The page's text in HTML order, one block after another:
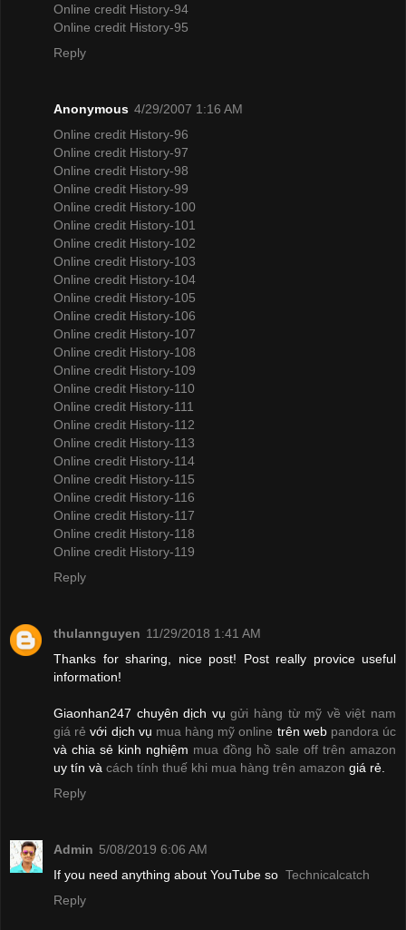
Online credit History-94
Online credit History-95
Reply
Anonymous 4/29/2007 1:16 AM
Online credit History-96
Online credit History-97
Online credit History-98
Online credit History-99
Online credit History-100
Online credit History-101
Online credit History-102
Online credit History-103
Online credit History-104
Online credit History-105
Online credit History-106
Online credit History-107
Online credit History-108
Online credit History-109
Online credit History-110
Online credit History-111
Online credit History-112
Online credit History-113
Online credit History-114
Online credit History-115
Online credit History-116
Online credit History-117
Online credit History-118
Online credit History-119
Reply
thulannguyen 11/29/2018 1:41 AM
Thanks for sharing, nice post! Post really provice useful
information!
Giaonhan247 chuyên dịch vụgửi hàng từ mỹ về việt nam
giá rẻ với dịch vụ mua hàng mỹ online trên web pandora úc
và chia sẻ kinh nghiệm mua đồng hồ sale off trên amazon
uy tín và cách tính thuế khi mua hàng trên amazon giá rẻ.
Reply
Admin 5/08/2019 6:06 AM
If you need anything about YouTube so Technicalcatch
Reply